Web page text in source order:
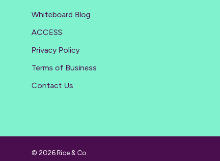
Whiteboard Blog
ACCESS
Privacy Policy
Terms of Business
Contact Us
© 2026 Rice & Co.